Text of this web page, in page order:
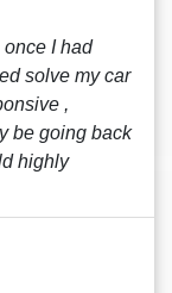
once I had
solve my car
,
be going back
highly